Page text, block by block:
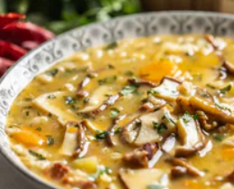
ABOUT US
OUR SERVICES
INDUSTRIES WE SERVE
Search...